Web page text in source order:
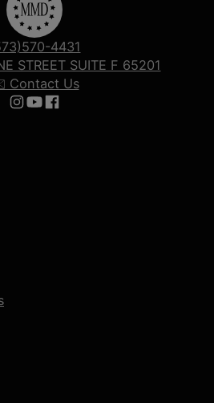
4431
STREET SUITE F 65201
Contact Us
Follow us on Instagram
Follow us on YouTube
Follow us on Facebook